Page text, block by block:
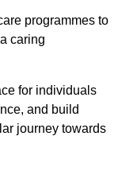
programmes to
caring
for individuals
and build
journey towards